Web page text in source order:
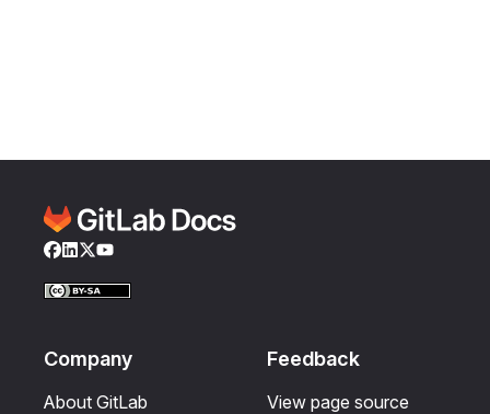
Facebook
LinkedIn
Twitter
YouTube
Company
About GitLab
Feedback
View page source